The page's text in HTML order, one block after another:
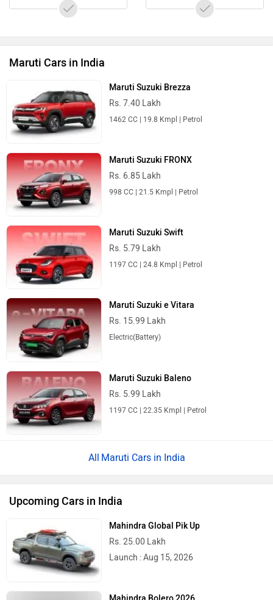
Maruti Cars in India
Maruti Suzuki Brezza
Rs. 7.40 Lakh
Maruti Suzuki FRONX
Rs. 6.85 Lakh
Maruti Suzuki Swift
Rs. 5.79 Lakh
Maruti Suzuki e Vitara
Rs. 15.99 Lakh
Maruti Suzuki Baleno
Rs. 5.99 Lakh
Maruti Cars in India
Upcoming Cars in India
Mahindra Global Pik Up
Rs. 25.00 Lakh
Launch : Aug 15, 2026
Mahindra Bolero 2026